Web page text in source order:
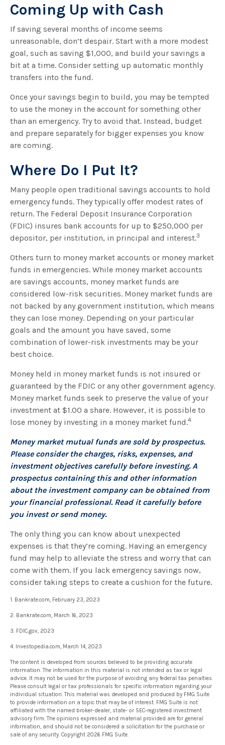
Coming Up with Cash
If saving several months of income seems
unreasonable, don’t despair. Start with a more modest
goal, such as saving $1,000, and build your savings a
bit at a time. Consider setting up automatic monthly
transfers into the fund.
Once your savings begin to build, you may be tempted
to use the money in the account for something other
than an emergency. Try to avoid that. Instead, budget
and prepare separately for bigger expenses you know
are coming.
Where Do I Put It?
Many people open traditional savings accounts to hold
emergency funds. They typically offer modest rates of
return. The Federal Deposit Insurance Corporation
(FDIC) insures bank accounts for up to $250,000 per
depositor, per institution, in principal and interest.3
Others turn to money market accounts or money market
funds in emergencies. While money market accounts
are savings accounts, money market funds are
considered low-risk securities. Money market funds are
not backed by any government institution, which means
they can lose money. Depending on your particular
goals and the amount you have saved, some
combination of lower-risk investments may be your
best choice.
Money held in money market funds is not insured or
guaranteed by the FDIC or any other government agency.
Money market funds seek to preserve the value of your
investment at $1.00 a share. However, it is possible to
lose money by investing in a money market fund.4
Money market mutual funds are sold by prospectus.
Please consider the charges, risks, expenses, and
investment objectives carefully before investing. A
prospectus containing this and other information
about the investment company can be obtained from
your financial professional. Read it carefully before
you invest or send money.
The only thing you can know about unexpected
expenses is that they’re coming. Having an emergency
fund may help to alleviate the stress and worry that can
come with them. If you lack emergency savings now,
consider taking steps to create a cushion for the future.
1. Bankrate.com, February 23, 2023
2. Bankrate.com, March 16, 2023
3. FDIC.gov, 2023
4. Investopedia.com, March 14, 2023
The content is developed from sources believed to be providing accurate
information. The information in this material is not intended as tax or legal
advice. It may not be used for the purpose of avoiding any federal tax penalties.
Please consult legal or tax professionals for specific information regarding your
individual situation. This material was developed and produced by FMG Suite
to provide information on a topic that may be of interest. FMG Suite is not
affiliated with the named broker-dealer, state- or SEC-registered investment
advisory firm. The opinions expressed and material provided are for general
information, and should not be considered a solicitation for the purchase or
sale of any security. Copyright 2026 FMG Suite.